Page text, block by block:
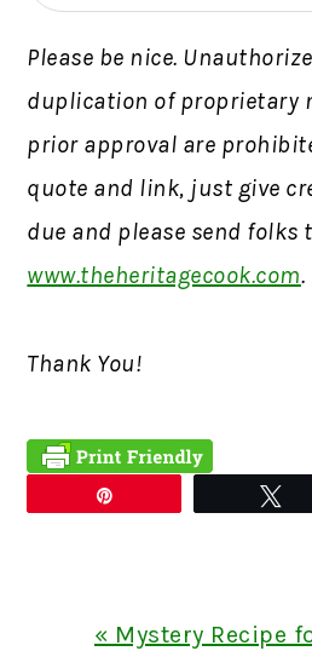
Please be nice.
duplication of proprietary
prior approval are
quote and link, just give
due and please send folks
www.theheritagecook.com.
Thank You!
Previous
« Mystery Recipe